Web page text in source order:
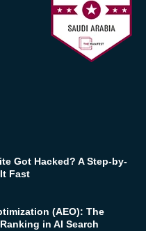
Got Hacked? A Step-by-
Fast
(AEO): The
in AI Search